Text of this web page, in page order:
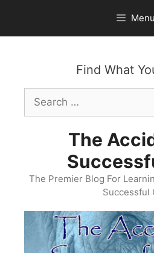
content
Menu
Find What
Search
for:
The
The Premier Blog For
Successful